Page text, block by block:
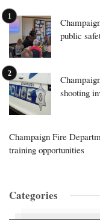
public
shooting
Champaign Fire
training opportunities
Categories